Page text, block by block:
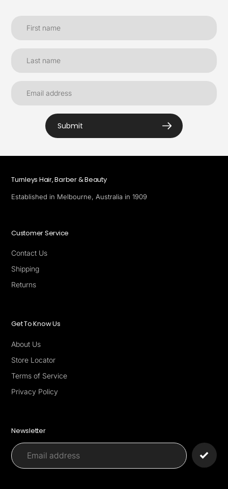
Submit
Turnleys Hair, Barber & Beauty
Established in Melbourne, Australia in 1909
Customer Service
Contact Us
Shipping
Returns
Get To Know Us
About Us
Store Locator
Terms of Service
Privacy Policy
Newsletter